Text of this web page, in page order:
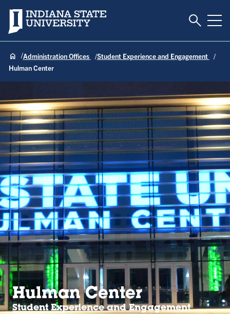
Indiana State University Toggle
Administration Offices
Student Experience and Engagement
Hulman Center
Hulman Center
Student Experience and Engagement